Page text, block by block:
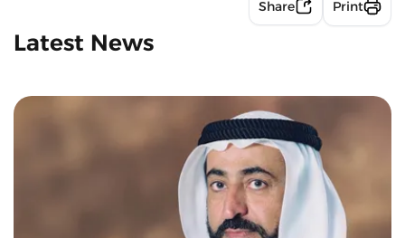
Share Print
Latest News